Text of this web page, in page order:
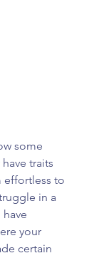
some
traits
effortless to
in a
your
certain